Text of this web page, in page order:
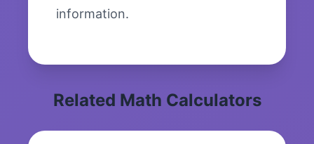
information.
Related Math Calculators